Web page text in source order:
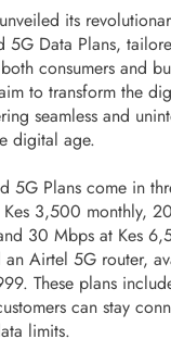
its
5G Data Plans,
consumers and
to transform the
seamless and
digital age.
5G Plans come in
3,500 monthly,
30 Mbps at Kes
an Airtel 5G router,
These plans
can stay
limits.